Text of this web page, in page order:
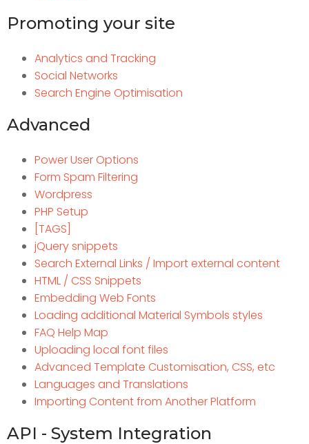
Promoting your site
Analytics and Tracking
Social Networks
Search Engine Optimisation
Advanced
Power User Options
Form Spam Filtering
Wordpress
PHP Setup
[TAGS]
jQuery snippets
Search External Links / Import external content
HTML / CSS Snippets
Embedding Web Fonts
Loading additional Material Symbols styles
FAQ Help Map
Uploading local font files
Advanced Template Customisation, CSS, etc
Languages and Translations
Importing Content from Another Platform
API - System Integration